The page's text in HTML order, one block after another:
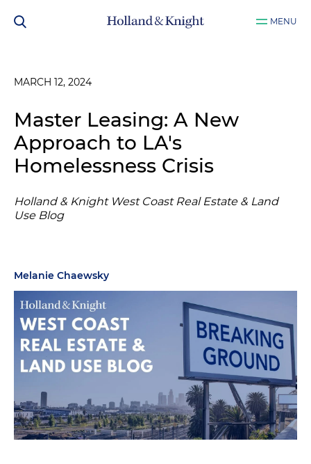
MENU
MARCH 12, 2024
Master Leasing: A New
Approach to LA's
Homelessness Crisis
Holland & Knight West Coast Real Estate & Land
Use Blog
Melanie Chaewsky